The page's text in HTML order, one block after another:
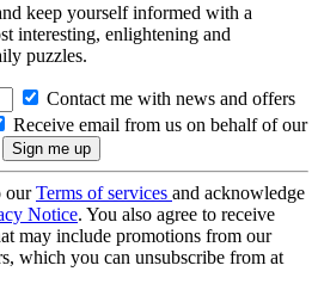
keep yourself informed with a
interesting, enlightening and
puzzles.
Contact me with news and offers
Receive email from us on behalf of our
ourTerms of services and acknowledge
Notice. You also agree to receive
may include promotions from our
which you can unsubscribe from at